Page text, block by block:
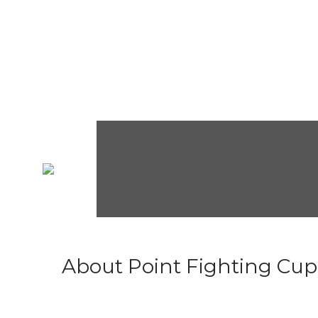
About Point Fighting